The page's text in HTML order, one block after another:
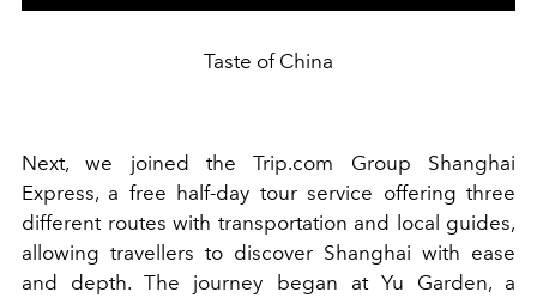
Taste of China
Next, we joined the Trip.com Group Shanghai
Express, a free half-day tour service offering three
different routes with transportation and local guides,
allowing travellers to discover Shanghai with ease
and depth. The journey began at Yu Garden, a